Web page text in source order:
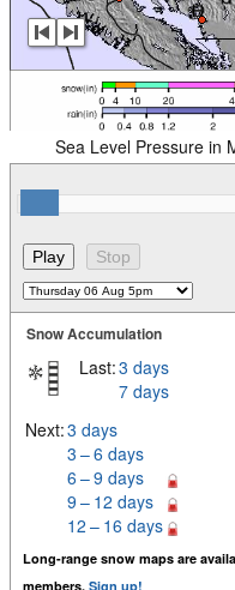
Sea Level Pressure in
Snow Accumulation
Last:3 days
7 days
Next:3 days
3 – 6 days
6 – 9 days
9 – 12 days
12 – 16 days
Long-range snow maps are
members. Sign up!